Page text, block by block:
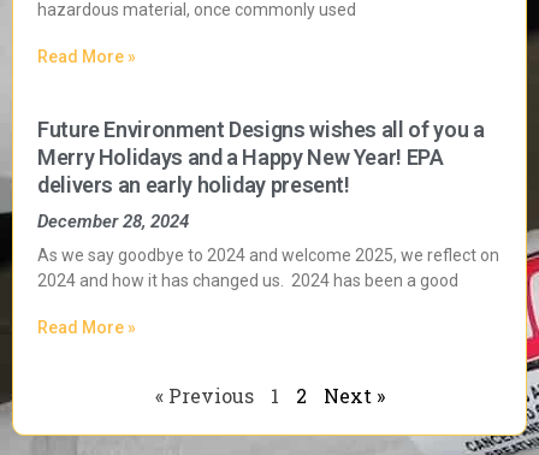
hazardous material, once commonly used
Read More »
Future Environment Designs wishes all of you a
Merry Holidays and a Happy New Year! EPA
delivers an early holiday present!
December 28, 2024
As we say goodbye to 2024 and welcome 2025, we reflect on
2024 and how it has changed us. 2024 has been a good
Read More »
« Previous 1 2 Next »